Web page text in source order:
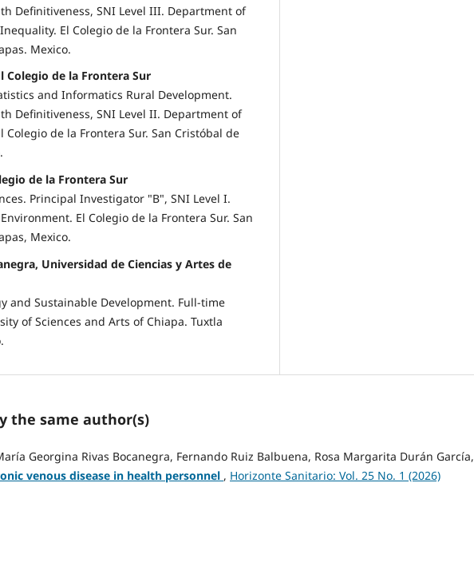
Definitiveness, SNI Level III. Department of
El Colegio de la Frontera Sur. San
Mexico.
Colegio de la Frontera Sur
and Informatics Rural Development.
Definitiveness, SNI Level II. Department of
de la Frontera Sur. San Cristóbal de
de la Frontera Sur
Principal Investigator "B", SNI Level I.
El Colegio de la Frontera Sur. San
Mexico.
Universidad de Ciencias y Artes de
and Sustainable Development. Full-time
of Sciences and Arts of Chiapa. Tuxtla
the same author(s)
Georgina Rivas Bocanegra, Fernando Ruiz Balbuena, Rosa Margarita Durán García,
venous disease in health personnel , Horizonte Sanitario: Vol. 25 No. 1 (2026)